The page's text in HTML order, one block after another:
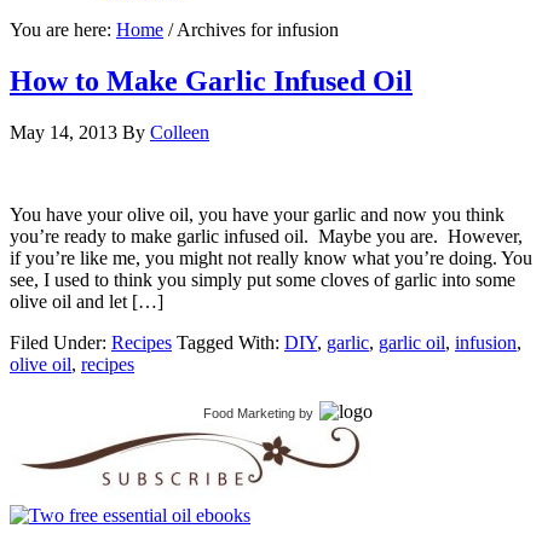
You are here: Home /Archives for infusion
How to Make Garlic Infused Oil
May 14, 2013 By Colleen
You have your olive oil, you have your garlic and now you think
you’re ready to make garlic infused oil. Maybe you are. However,
if you’re like me, you might not really know what you’re doing. You
see, I used to think you simply put some cloves of garlic into some
olive oil and let […]
Filed Under: Recipes Tagged With: DIY, garlic, garlic oil, infusion,
olive oil, recipes
Food Marketing by